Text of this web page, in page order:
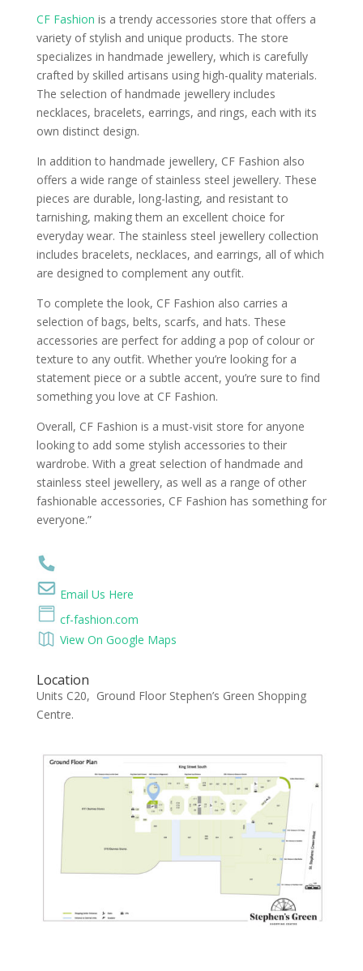
CF Fashion is a trendy accessories store that offers a
variety of stylish and unique products. The store
specializes in handmade jewellery, which is carefully
crafted by skilled artisans using high-quality materials.
The selection of handmade jewellery includes
necklaces, bracelets, earrings, and rings, each with its
own distinct design.
In addition to handmade jewellery, CF Fashion also
offers a wide range of stainless steel jewellery. These
pieces are durable, long-lasting, and resistant to
tarnishing, making them an excellent choice for
everyday wear. The stainless steel jewellery collection
includes bracelets, necklaces, and earrings, all of which
are designed to complement any outfit.
To complete the look, CF Fashion also carries a
selection of bags, belts, scarfs, and hats. These
accessories are perfect for adding a pop of colour or
texture to any outfit. Whether you’re looking for a
statement piece or a subtle accent, you’re sure to find
something you love at CF Fashion.
Overall, CF Fashion is a must-visit store for anyone
looking to add some stylish accessories to their
wardrobe. With a great selection of handmade and
stainless steel jewellery, as well as a range of other
fashionable accessories, CF Fashion has something for
everyone.”
Email Us Here
cf-fashion.com
View On Google Maps
Location
Units C20, Ground Floor Stephen’s Green Shopping
Centre.